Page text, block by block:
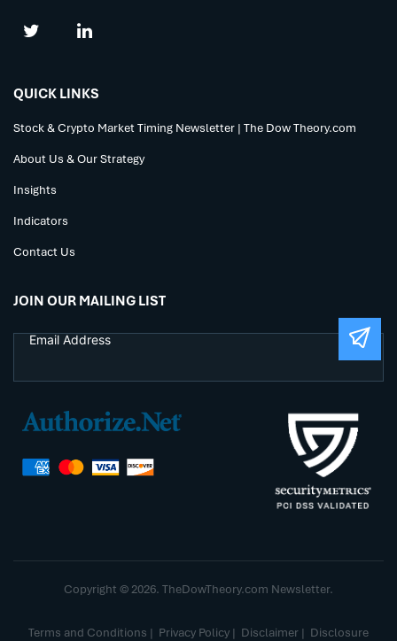
QUICK LINKS
Stock & Crypto Market Timing Newsletter | The Dow Theory.com
About Us & Our Strategy
Insights
Indicators
Contact Us
JOIN OUR MAILING LIST
Copyright © 2026. TheDowTheory.com Newsletter.
Terms and Conditions | Privacy Policy | Disclaimer | Disclosure